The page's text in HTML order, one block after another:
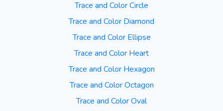
Trace and Color Circle
Trace and Color Diamond
Trace and Color Ellipse
Trace and Color Heart
Trace and Color Hexagon
Trace and Color Octagon
Trace and Color Oval